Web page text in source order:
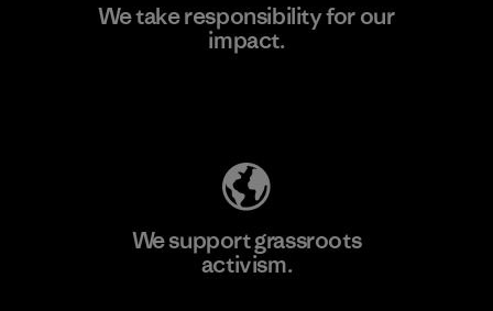
We take responsibility for our
impact.
We support grassroots
activism.